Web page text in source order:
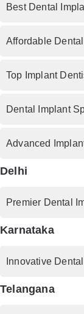
Best Dental
Affordable
Top Implant
Dental Implant
Advanced
Delhi
Premier Dental
Karnataka
Innovative
Telangana